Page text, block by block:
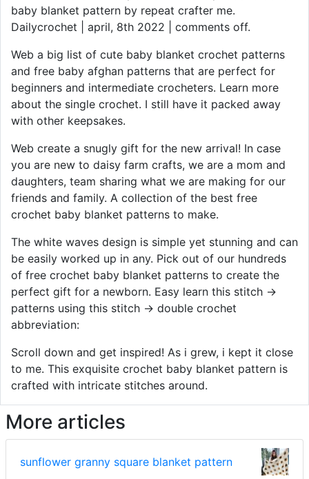
baby blanket pattern by repeat crafter me.
Dailycrochet | april, 8th 2022 | comments off.
Web a big list of cute baby blanket crochet patterns
and free baby afghan patterns that are perfect for
beginners and intermediate crocheters. Learn more
about the single crochet. I still have it packed away
with other keepsakes.
Web create a snugly gift for the new arrival! In case
you are new to daisy farm crafts, we are a mom and
daughters, team sharing what we are making for our
friends and family. A collection of the best free
crochet baby blanket patterns to make.
The white waves design is simple yet stunning and can
be easily worked up in any. Pick out of our hundreds
of free crochet baby blanket patterns to create the
perfect gift for a newborn. Easy learn this stitch →
patterns using this stitch → double crochet
abbreviation:
Scroll down and get inspired! As i grew, i kept it close
to me. This exquisite crochet baby blanket pattern is
crafted with intricate stitches around.
More articles
sunflower granny square blanket pattern